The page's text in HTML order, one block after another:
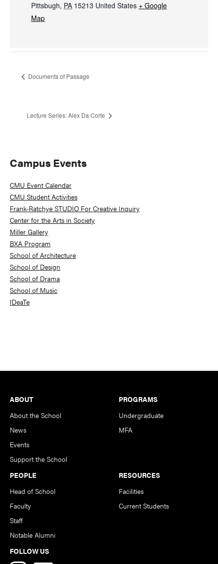
Pittsbugh, PA 15213 United States + Google
Map
Documents of Passage
Lecture Series: Alex Da Corte
Primary
Sidebar
Campus Events
CMU Event Calendar
CMU Student Activities
Frank-Ratchye STUDIO For Creative Inquiry
Center for the Arts in Society
Miller Gallery
BXA Program
School of Architecture
School of Design
School of Drama
School of Music
IDeaTe
Footer
ABOUT
About the School
News
Events
Support the School
PROGRAMS
Undergraduate
MFA
PEOPLE
Head of School
Faculty
Staff
Notable Alumni
RESOURCES
Facilities
Current Students
FOLLOW US